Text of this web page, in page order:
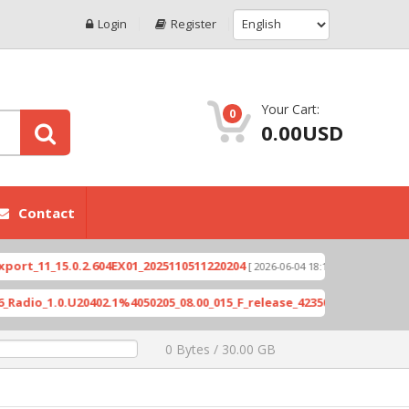
Login Register
0 Your Cart:
0.00USD
Contact
[ 2026-06-04 18:10:46 ] Xioami 14T
0 Bytes / 30.00 GB